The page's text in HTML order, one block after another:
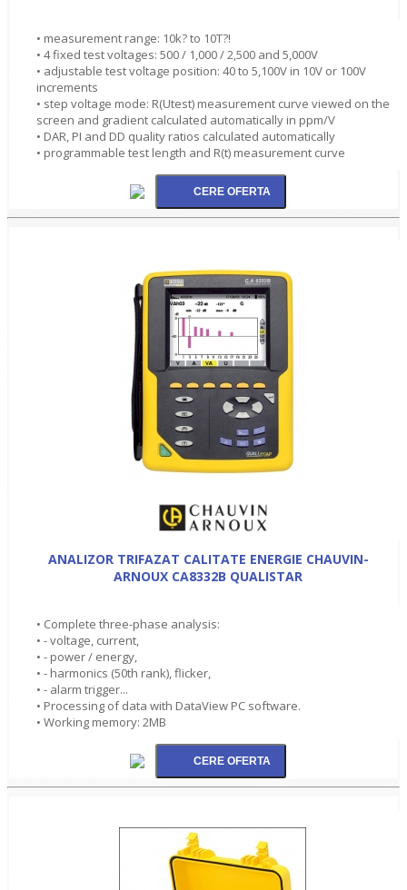
• measurement range: 10k? to 10T?!
• 4 fixed test voltages: 500 / 1,000 / 2,500 and 5,000V
• adjustable test voltage position: 40 to 5,100V in 10V or 100V
increments
• step voltage mode: R(Utest) measurement curve viewed on the
screen and gradient calculated automatically in ppm/V
• DAR, PI and DD quality ratios calculated automatically
• programmable test length and R(t) measurement curve
ANALIZOR TRIFAZAT CALITATE ENERGIE CHAUVIN-
ARNOUX CA8332B QUALISTAR
• Complete three-phase analysis:
• - voltage, current,
• - power / energy,
• - harmonics (50th rank), flicker,
• - alarm trigger...
• Processing of data with DataView PC software.
• Working memory: 2MB